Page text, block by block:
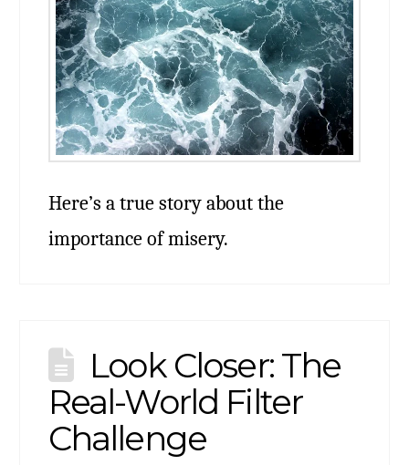
Here’s a true story about the
importance of misery.
Look Closer: The
Real-World Filter
Challenge